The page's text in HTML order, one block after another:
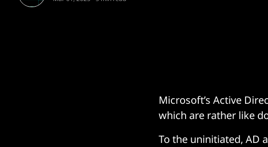
Microsoft’s Active
which are rather like
To the uninitiated, AD